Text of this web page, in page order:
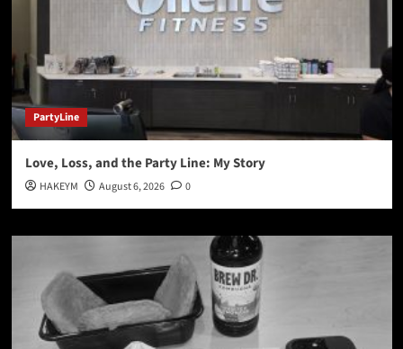
PartyLine
Love, Loss, and the Party Line: My Story
HAKEYM August 6, 2026 0